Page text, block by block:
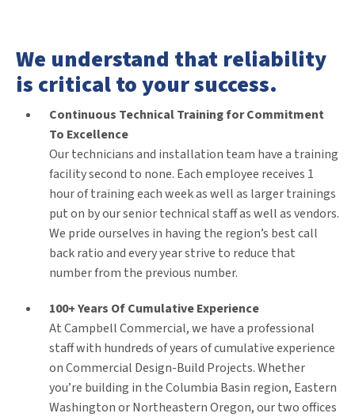
We understand that reliability
is critical to your success.
Continuous Technical Training for Commitment
To Excellence
Our technicians and installation team have a training
facility second to none. Each employee receives 1
hour of training each week as well as larger trainings
put on by our senior technical staff as well as vendors.
We pride ourselves in having the region’s best call
back ratio and every year strive to reduce that
number from the previous number.
100+ Years Of Cumulative Experience
At Campbell Commercial, we have a professional
staff with hundreds of years of cumulative experience
on Commercial Design-Build Projects. Whether
you’re building in the Columbia Basin region, Eastern
Washington or Northeastern Oregon, our two offices